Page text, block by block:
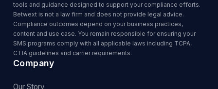
tools and guidance designed to support your compliance efforts.
Betwext is not a law firm and does not provide legal advice.
Compliance outcomes depend on your business practices,
content and use case. You remain responsible for ensuring your
SMS programs comply with all applicable laws including TCPA,
CTIA guidelines and carrier requirements.
Company
Our Story